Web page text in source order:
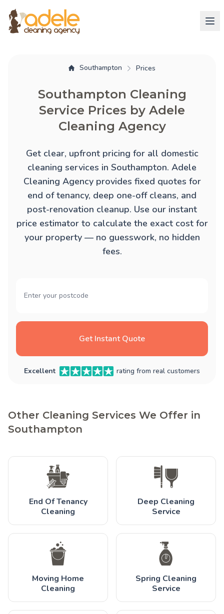
Southampton Prices
Southampton Cleaning
Service Prices by Adele
Cleaning Agency
Get clear, upfront pricing for all domestic
cleaning services in Southampton. Adele
Cleaning Agency provides fixed quotes for
end of tenancy, deep one-off cleans, and
post-renovation cleanup. Use our instant
price estimator to calculate the exact cost for
your property — no guesswork, no hidden
fees.
Get Instant Quote
Excellent rating from real customers
Other Cleaning Services We Offer in
Southampton
End Of Tenancy
Cleaning
Deep Cleaning
Service
Moving Home
Cleaning
Spring Cleaning
Service